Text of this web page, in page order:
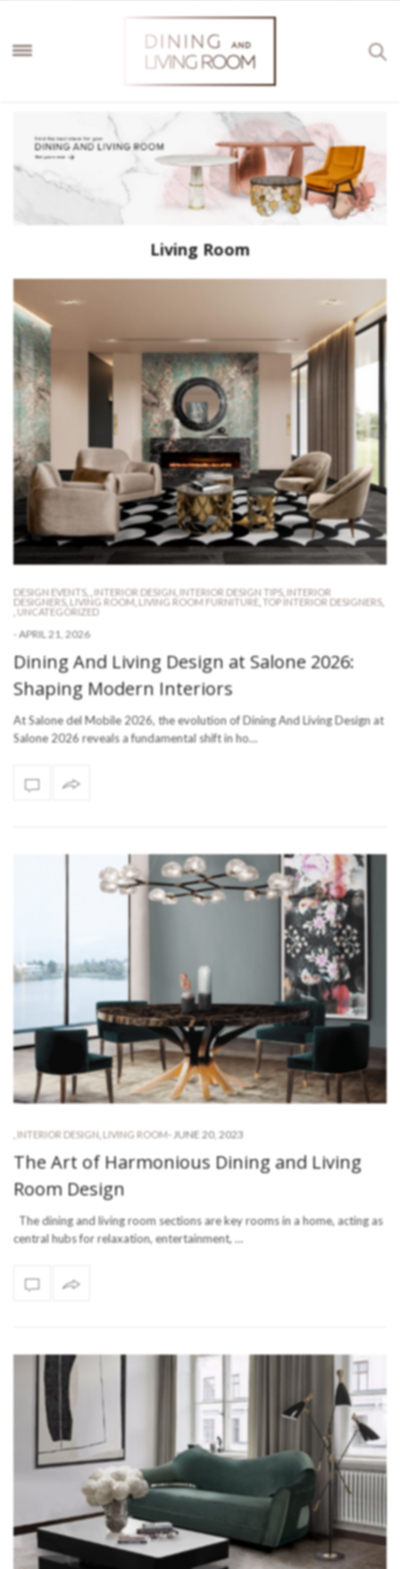
Living Room
DESIGN EVENTS, INTERIOR DESIGN INTERIOR DESIGN TIPS, INTERIOR
DESIGNERS, LIVING ROOM LIVING ROOM FURNITURE TOP INTERIOR DESIGNERS,
UNCATEGORIZED
- APRIL 21, 2026
Dining And Living Design at Salone 2026:
Shaping Modern Interiors
At Salone del Mobile 2026, the evolution of Dining And Living Design at
Salone 2026 reveals a fundamental shift in ho…
INTERIOR DESIGN LIVING ROOM- JUNE 20, 2023
The Art of Harmonious Dining and Living
Room Design
The dining and living room sections are key rooms in a home, acting as
central hubs for relaxation, entertainment, …